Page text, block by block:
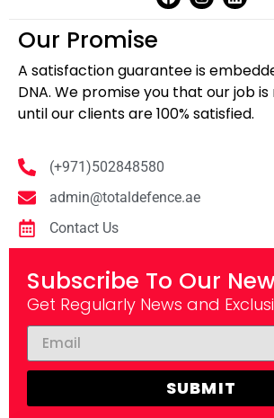
Our Promise
A satisfaction guarantee is
DNA. We promise you that our job
until our clients are 100% satisfied.
(+971)502848580
admin@totaldefence.ae
Contact Us
Subscribe To Our
Get Regularly News and
SUBMIT